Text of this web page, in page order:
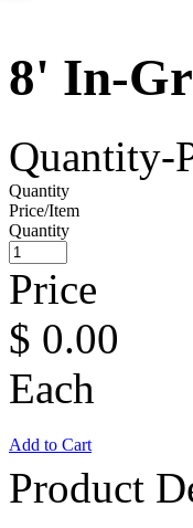
8' In-
Quantity-
Quantity
Price/Item
Quantity
Price
$ 0.00
Each
Add to Cart
Product